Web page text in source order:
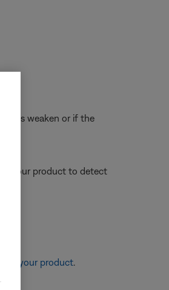
weaken or if the
of your product to detect
your product.